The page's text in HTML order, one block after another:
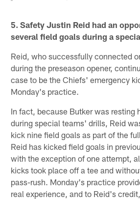
5. Safety Justin Reid had an
several field goals during a
Reid, who successfully connected
during the preseason opener,
case to be the Chiefs' emergency
Monday's practice.
In fact, because Butker was resting
during special teams' drills, Reid
kick nine field goals as part of the
Reid has kicked field goals in
with the exception of one attempt,
kicks took place off a tee and
pass-rush. Monday's practice
real experience, and to Reid's